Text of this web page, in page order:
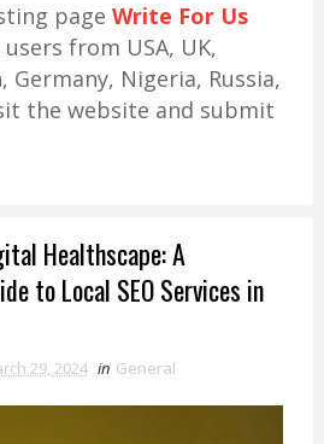
page Write For Us
from USA, UK,
Germany, Nigeria, Russia,
the website and submit
Healthscape: A
to Local SEO Services in
29, 2024 in General